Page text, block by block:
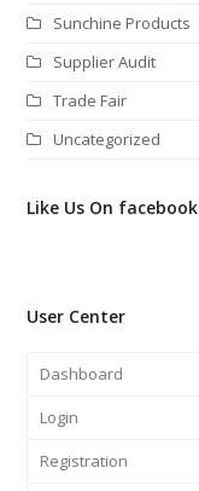
Sunchine Products
Supplier Audit
Trade Fair
Uncategorized
Like Us On facebook
User Center
Dashboard
Login
Registration